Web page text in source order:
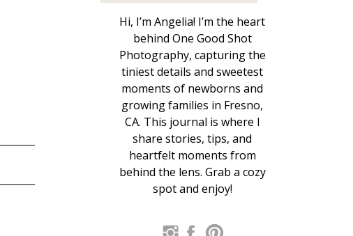
Hi, I’m Angelia! I’m the heart
behind One Good Shot
Photography, capturing the
tiniest details and sweetest
moments of newborns and
growing families in Fresno,
CA. This journal is where I
share stories, tips, and
heartfelt moments from
behind the lens. Grab a cozy
spot and enjoy!